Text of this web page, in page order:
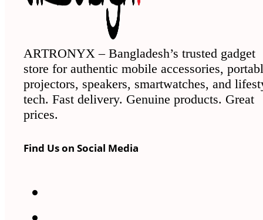
ARTRONYX – Bangladesh’s trusted gadget
store for authentic mobile accessories,
projectors, speakers, smartwatches, and
tech. Fast delivery. Genuine products. Great
prices.
Find Us on Social Media